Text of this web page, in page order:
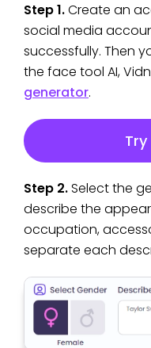
Step 1.Create an
social media
successfully. Then
the face tool AI,
generator.
Step 2.Select the
describe the
occupation,
separate each